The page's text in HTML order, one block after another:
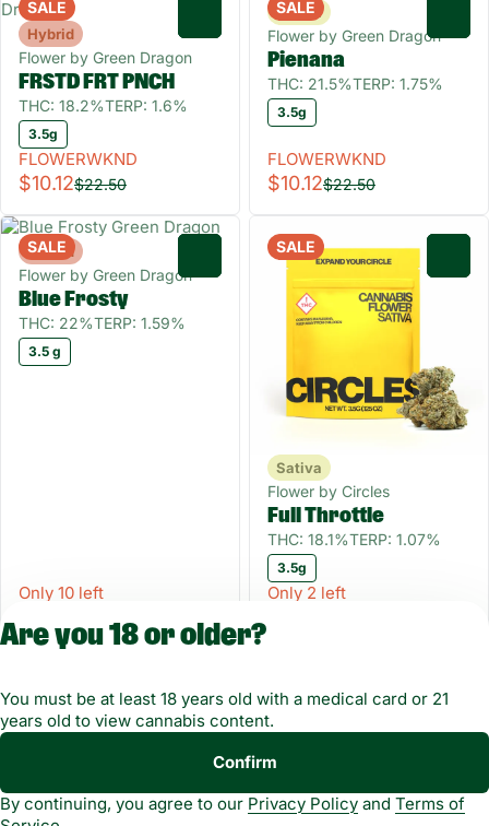
SALE
Hybrid
Flower by Green Dragon
FRSTD FRT PNCH
THC: 18.2%TERP: 1.6%
3.5g
FLOWERWKND
$10.12$22.50
SALE
Sativa
Flower by Green Dragon
Pienana
THC: 21.5%TERP: 1.75%
3.5g
FLOWERWKND
$10.12$22.50
SALE
Hybrid
Flower by Green Dragon
Blue Frosty
THC: 22%TERP: 1.59%
3.5 g
Only 10 left
$10.12$22.50
SALE
Sativa
Flower by Circles
Full Throttle
THC: 18.1%TERP: 1.07%
3.5g
Only 2 left
1 2 3
Policy
Service
use without
Are you 18 or older?
You must be at least 18 years old with a medical card or 21
years old to view cannabis content.
Confirm
By continuing, you agree to our Privacy Policy and Terms of